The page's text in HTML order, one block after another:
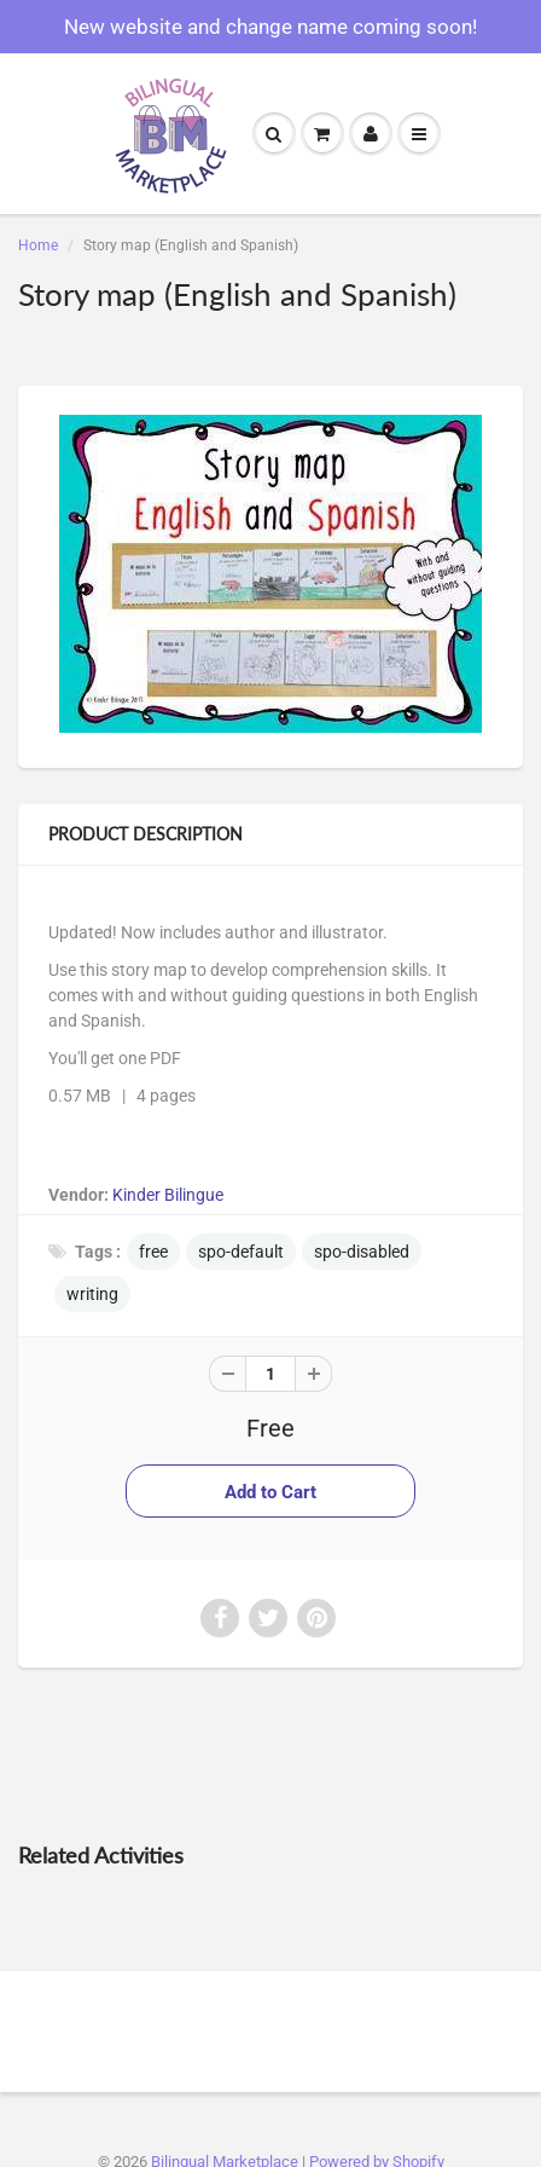
New website and change name coming soon!
Home Story map (English and Spanish)
Story map (English and Spanish)
PRODUCT DESCRIPTION
Updated! Now includes author and illustrator.
Use this story map to develop comprehension skills. It
comes with and without guiding questions in both English
and Spanish.
You'll get one PDF
0.57 MB | 4 pages
Vendor: Kinder Bilingue
Tags : free spo-default spo-disabled
writing
Free
Related Activities
© 2026 Bilingual Marketplace| Powered by Shopify